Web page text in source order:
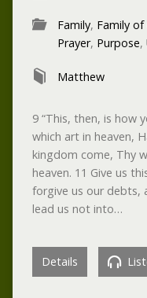
Family, Family of
Prayer, Purpose,
Matthew
9 “This, then, is
which art in heaven,
kingdom come, Thy
heaven. 11 Give us
forgive us our debts,
lead us not into…
Details